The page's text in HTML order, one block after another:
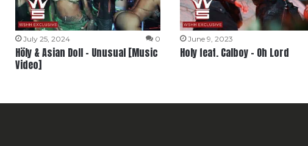
July 25, 2024 0
Höly & Asian Doll – Unusual [Music
Video]
June 9, 2023
Holy feat. Calboy – Oh Lord